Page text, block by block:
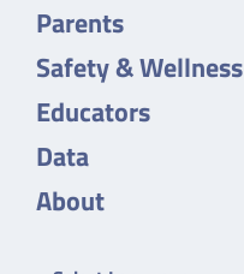
Parents
Safety & Wellness
Educators
Data
About